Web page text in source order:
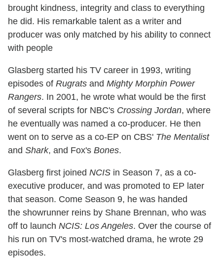
brought kindness, integrity and class to everything
he did. His remarkable talent as a writer and
producer was only matched by his ability to connect
with people
Glasberg started his TV career in 1993, writing
episodes of Rugrats and Mighty Morphin Power
Rangers. In 2001, he wrote what would be the first
of several scripts for NBC's Crossing Jordan, where
he eventually was named a co-producer. He then
went on to serve as a co-EP on CBS' The Mentalist
and Shark, and Fox's Bones.
Glasberg first joined NCIS in Season 7, as a co-
executive producer, and was promoted to EP later
that season. Come Season 9, he was handed
the showrunner reins by Shane Brennan, who was
off to launch NCIS: Los Angeles. Over the course of
his run on TV's most-watched drama, he wrote 29
episodes.